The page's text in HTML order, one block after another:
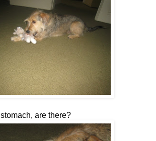
stomach, are there?